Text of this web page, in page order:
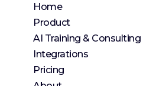
Home
Product
AI Training & Consulting
Integrations
Pricing